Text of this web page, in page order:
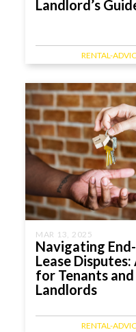
Landlord’s
RENTAL-
MAR 13, 2025
Navigating
Lease Disputes:
for Tenants and
Landlords
RENTAL-